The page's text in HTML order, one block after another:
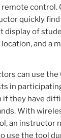
control.
quickly
display of
and a
can use the
in
if they have
With
an instructor
use the tool